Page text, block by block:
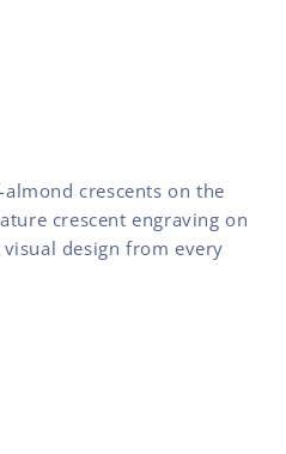
crescents on the
crescent engraving on
design from every